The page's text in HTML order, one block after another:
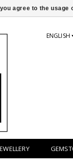
ENGLISH
agree to the